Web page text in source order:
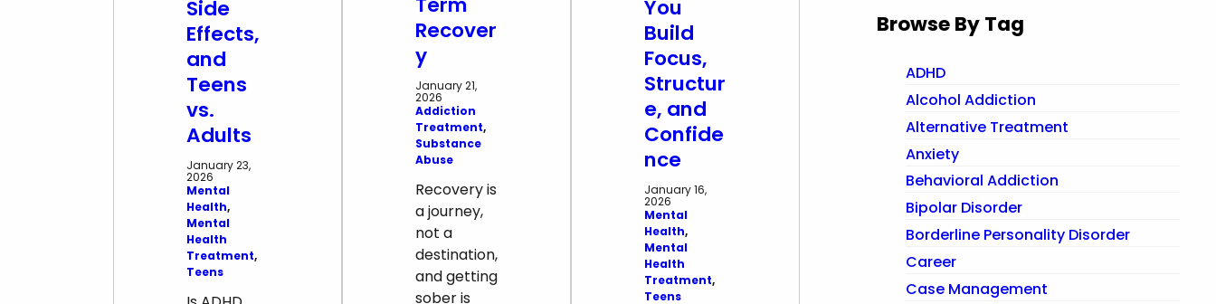
Side
Effects,
and
Teens
vs.
Adults
January 23,
2026
Mental
Health
Mental
Health
Treatment
Teens
Recover
y
January 21,
2026
Addiction
Treatment
Substance
Abuse
Recovery is
a journey,
not a
destination,
and getting
sober is
You
Build
Focus,
Structur
e, and
Confide
nce
January 16,
2026
Mental
Health
Mental
Health
Treatment
Teens
Browse By Tag
ADHD
Alcohol Addiction
Alternative Treatment
Anxiety
Behavioral Addiction
Bipolar Disorder
Borderline Personality Disorder
Career
Case Management